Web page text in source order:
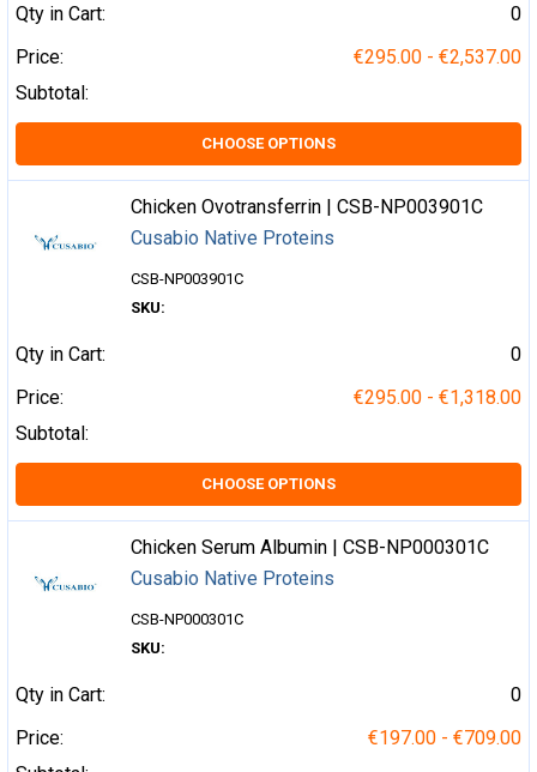
Qty in Cart:
0
Price:
€295.00 - €2,537.00
Subtotal:
CHOOSE OPTIONS
Chicken Ovotransferrin | CSB-NP003901C
Cusabio Native Proteins
SKU:
CSB-NP003901C
Qty in Cart:
0
Price:
€295.00 - €1,318.00
Subtotal:
CHOOSE OPTIONS
Chicken Serum Albumin | CSB-NP000301C
Cusabio Native Proteins
SKU:
CSB-NP000301C
Qty in Cart:
0
Price:
€197.00 - €709.00